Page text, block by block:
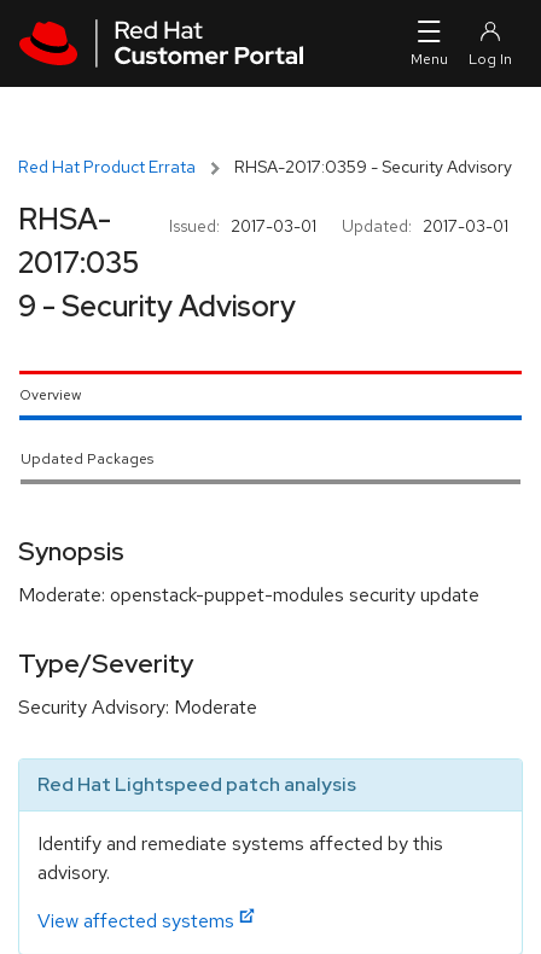
Red Hat Product Errata RHSA-2017:0359 - Security Advisory
Issued: 2017-03-01 Updated: 2017-03-01
RHSA-
2017:035
9 - Security Advisory
Overview
Updated Packages
Synopsis
Moderate: openstack-puppet-modules security update
Type/Severity
Security Advisory: Moderate
Red Hat Lightspeed patch analysis
Identify and remediate systems affected by this
advisory.
View affected systems